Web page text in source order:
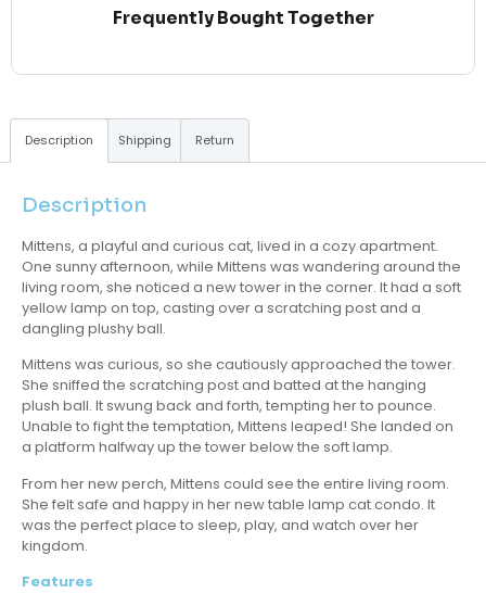
Frequently Bought Together
Description Shipping Return
Description
Mittens, a playful and curious cat, lived in a cozy apartment.
One sunny afternoon, while Mittens was wandering around the
living room, she noticed a new tower in the corner. It had a soft
yellow lamp on top, casting over a scratching post and a
dangling plushy ball.
Mittens was curious, so she cautiously approached the tower.
She sniffed the scratching post and batted at the hanging
plush ball. It swung back and forth, tempting her to pounce.
Unable to fight the temptation, Mittens leaped! She landed on
a platform halfway up the tower below the soft lamp.
From her new perch, Mittens could see the entire living room.
She felt safe and happy in her new table lamp cat condo. It
was the perfect place to sleep, play, and watch over her
kingdom.
Features